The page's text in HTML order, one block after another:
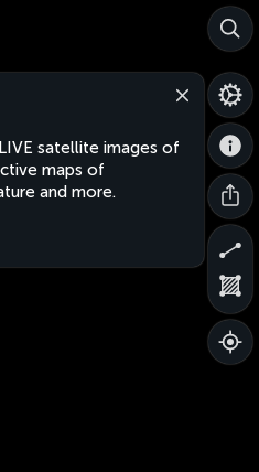
satellite images of
maps of
and more.